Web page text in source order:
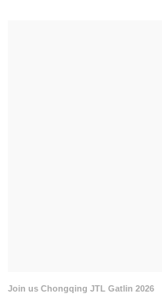
Join us Chongqing JTL Gatlin 2026